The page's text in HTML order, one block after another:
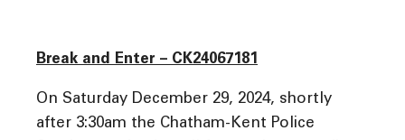
Break and Enter – CK24067181
On Saturday December 29, 2024, shortly
after 3:30am the Chatham-Kent Police